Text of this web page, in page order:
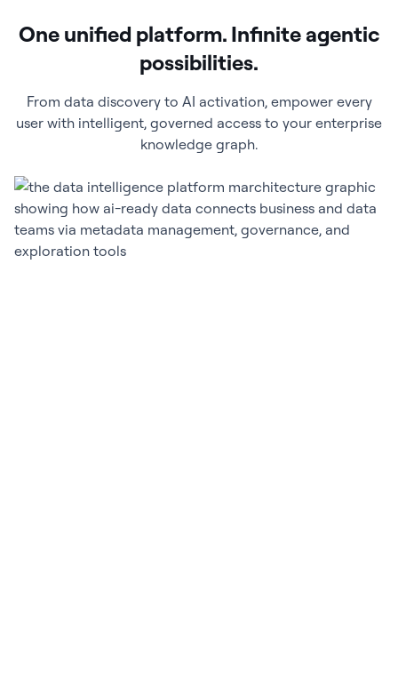
One unified platform. Infinite agentic
possibilities.
From data discovery to AI activation, empower every
user with intelligent, governed access to your enterprise
knowledge graph.